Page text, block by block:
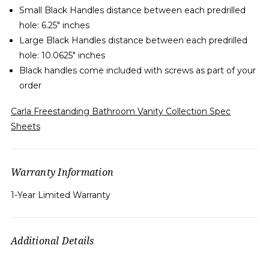
Small Black Handles distance between each predrilled
hole: 6.25" inches
Large Black Handles distance between each predrilled
hole: 10.0625" inches
Black handles come included with screws as part of your
order
Carla Freestanding Bathroom Vanity Collection Spec
Sheets
Warranty Information
1-Year Limited Warranty
Additional Details